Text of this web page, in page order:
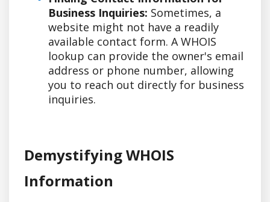
Business Inquiries: Sometimes, a
website might not have a readily
available contact form. A WHOIS
lookup can provide the owner's email
address or phone number, allowing
you to reach out directly for business
inquiries.
Demystifying WHOIS
Information